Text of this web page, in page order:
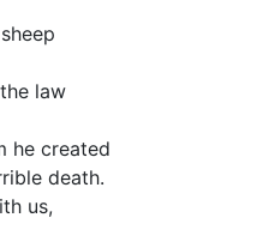
law
he created
death.
us,